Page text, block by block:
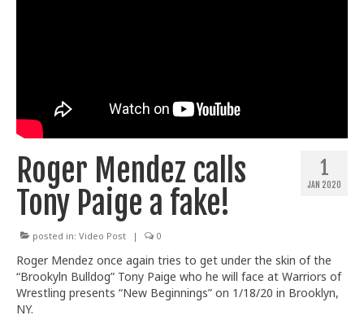
Title History
News
Train With Us
1
JAN 2020
Roger Mendez calls
Tony Paige a fake!
posted in: Video Post | 0
Roger Mendez once again tries to get under the skin of the
“Brookyln Bulldog” Tony Paige who he will face at Warriors of
Wrestling presents “New Beginnings” on 1/18/20 in Brooklyn,
NY.